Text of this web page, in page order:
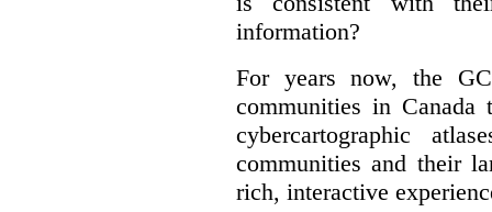
information?
For years now, the
communities in
cybercartographic
communities and their
rich, interactive